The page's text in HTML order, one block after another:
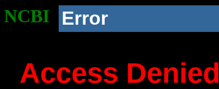
NCBI Error
Access